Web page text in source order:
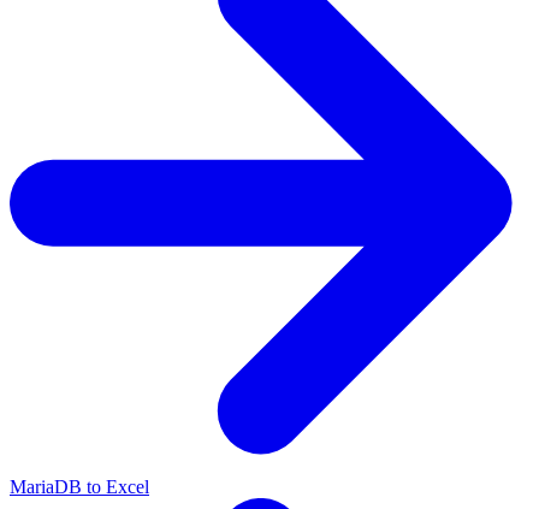
MariaDB to Excel